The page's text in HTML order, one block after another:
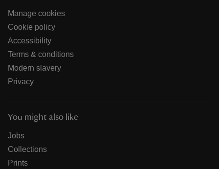
Manage cookies
Cookie policy
Accessibility
Terms & conditions
Modern slavery
Privacy
You might also like
Jobs
Collections
Prints